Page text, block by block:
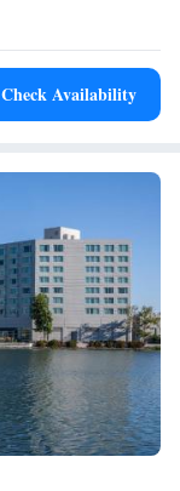
Jose
Check Availability